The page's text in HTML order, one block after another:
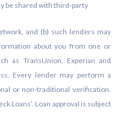
be shared with third-party
and (b) such lenders may
about you from one or
as TransUnion, Experian and
Every lender may perform a
or non-traditional verification.
Loans’. Loan approval is subject